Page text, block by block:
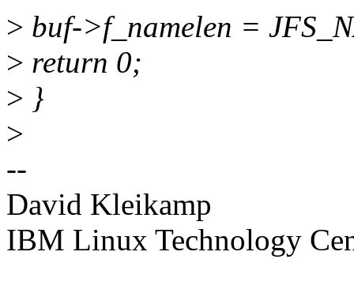
> buf->f_namelen =
> return 0;
> }
>
--
David Kleikamp
IBM Linux Technology